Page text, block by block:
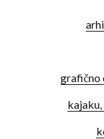
grafično